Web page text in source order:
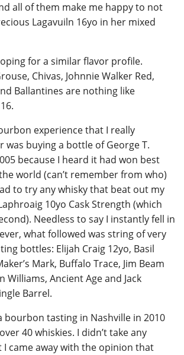
all of them make me happy to not
Lagavuiln 16yo in her mixed
for a similar flavor profile.
Chivas, Johnnie Walker Red,
Ballantines are nothing like
experience that I really
was buying a bottle of George T.
because I heard it had won best
world (can’t remember from who)
to try any whisky that beat out my
10yo Cask Strength (which
Needless to say I instantly fell in
what followed was string of very
bottles: Elijah Craig 12yo, Basil
Mark, Buffalo Trace, Jim Beam
Williams, Ancient Age and Jack
Barrel.
bourbon tasting in Nashville in 2010
40 whiskies. I didn’t take any
I came away with the opinion that